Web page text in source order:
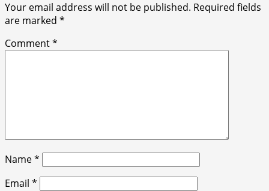
Your email address will not be published. Required fields
are marked *
Comment*
Name*
Email *